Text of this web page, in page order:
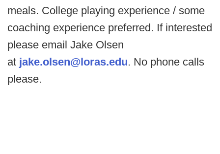
meals. College playing experience / some
coaching experience preferred. If interested
please email Jake Olsen
at jake.olsen@loras.edu. No phone calls
please.